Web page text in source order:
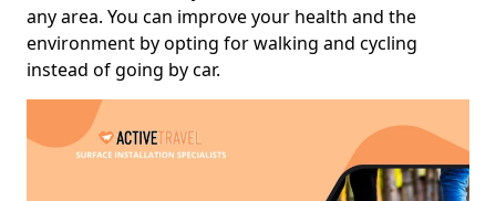
any area. You can improve your health and the
environment by opting for walking and cycling
instead of going by car.